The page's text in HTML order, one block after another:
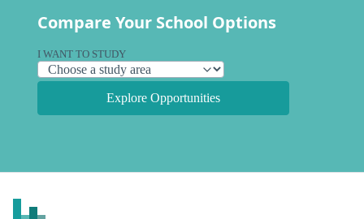
Compare Your School Options
I WANT TO STUDY
Explore Opportunities